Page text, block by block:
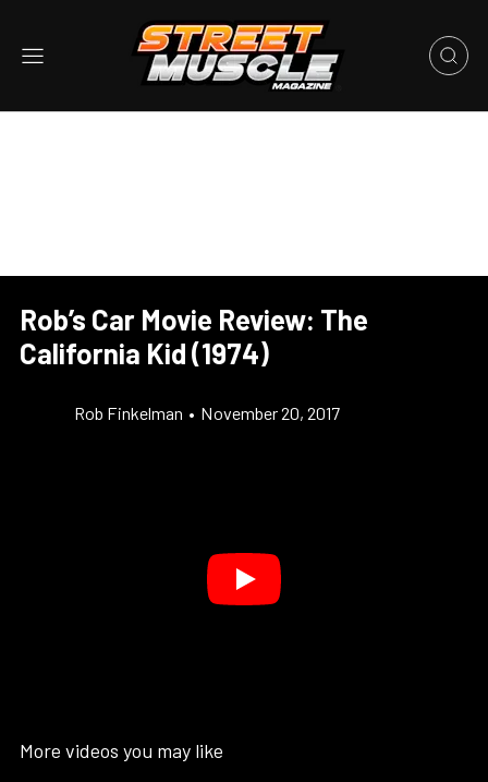
Rob’s Car Movie Review: The
California Kid (1974)
Rob Finkelman • November 20, 2017
More videos you may like